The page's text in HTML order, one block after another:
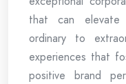
that can elevate
ordinary to
experiences that
positive brand